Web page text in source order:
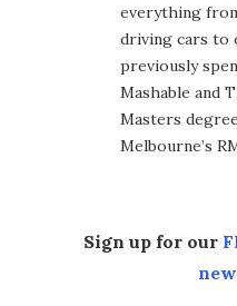
everything
driving cars to
previously
Mashable and
Masters
Melbourne’s
Sign up for our